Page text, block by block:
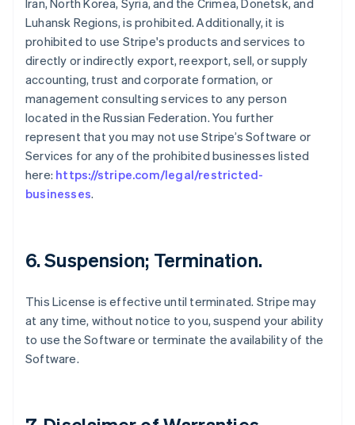
Iran, North Korea, Syria, and the Crimea, Donetsk, and
Luhansk Regions, is prohibited. Additionally, it is
prohibited to use Stripe's products and services to
directly or indirectly export, reexport, sell, or supply
accounting, trust and corporate formation, or
management consulting services to any person
located in the Russian Federation. You further
represent that you may not use Stripe’s Software or
Services for any of the prohibited businesses listed
here: https://stripe.com/legal/restricted-
businesses.
6. Suspension; Termination.
This License is effective until terminated. Stripe may
at any time, without notice to you, suspend your ability
to use the Software or terminate the availability of the
Software.